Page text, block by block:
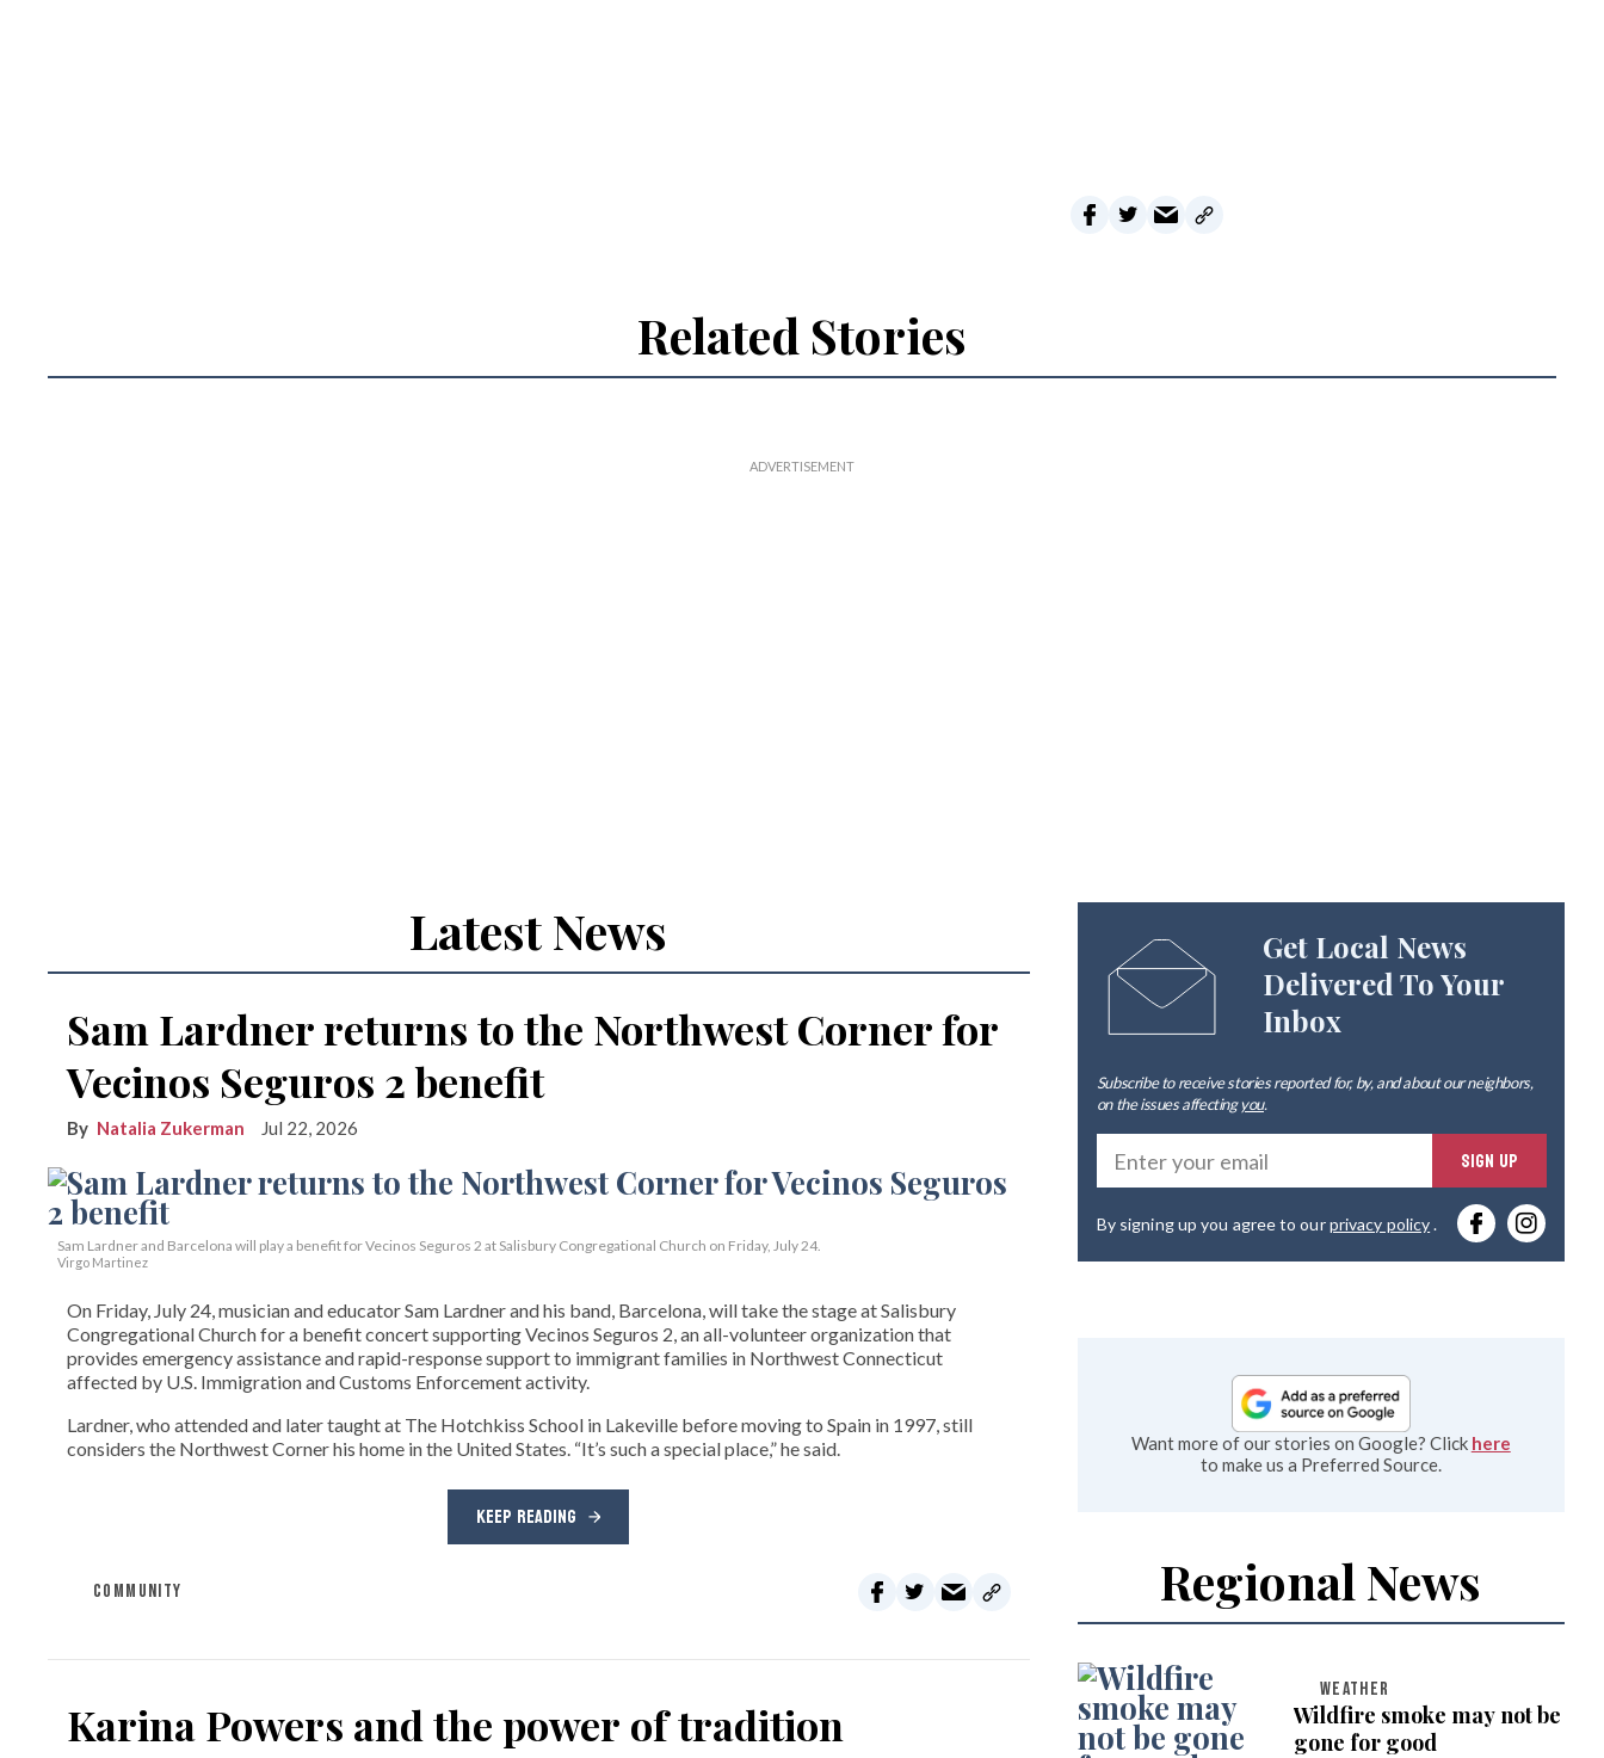
Related Stories
Latest News
Sam Lardner returns to the Northwest Corner for
Vecinos Seguros 2 benefit
Natalia Zukerman Jul 22, 2026
Sam Lardner and Barcelona will play a benefit for Vecinos Seguros 2 at Salisbury Congregational Church on Friday, July 24.
Virgo Martinez
On Friday, July 24, musician and educator Sam Lardner and his band, Barcelona, will take the stage at Salisbury
Congregational Church for a benefit concert supporting Vecinos Seguros 2, an all-volunteer organization that
provides emergency assistance and rapid-response support to immigrant families in Northwest Connecticut
affected by U.S. Immigration and Customs Enforcement activity.
Lardner, who attended and later taught at The Hotchkiss School in Lakeville before moving to Spain in 1997, still
considers the Northwest Corner his home in the United States. “It’s such a special place,” he said.
KEEP READING
COMMUNITY
Karina Powers and the power of tradition
Get Local News
Delivered To Your
Inbox
Subscribe to receive stories reported for, by, and about our neighbors,
on the issues affectingyou.
SIGN UP
By signing up you agree to ourprivacy policy.
Want more of our stories on Google? Click here
to make us a Preferred Source.
Regional News
WEATHER
Wildfire smoke may not be
gone for good